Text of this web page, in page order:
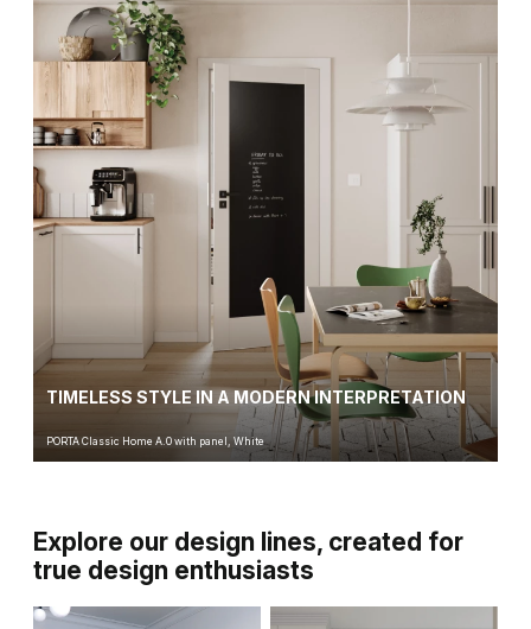
TIMELESS STYLE IN A MODERN INTERPRETATION
PORTA Classic Home A.0 with panel, White
Explore our design lines, created for
true design enthusiasts